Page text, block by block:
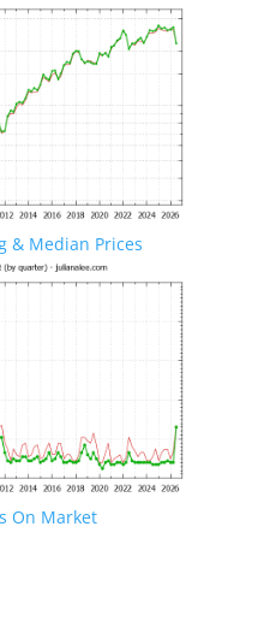
& Median Prices
On Market